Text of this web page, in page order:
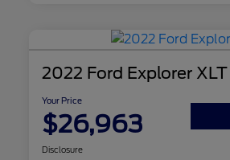
2022 Ford Explorer XLT
Your Price
$26,963
Disclosure